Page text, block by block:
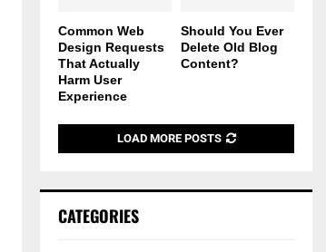
Common Web
Design Requests
That Actually
Harm User
Experience
Should You Ever
Delete Old Blog
Content?
LOAD MORE POSTS
CATEGORIES